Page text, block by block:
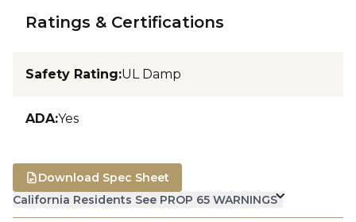
Ratings & Certifications
Safety Rating:UL Damp
ADA:Yes
California Residents See PROP 65 WARNINGS
Download Spec Sheet